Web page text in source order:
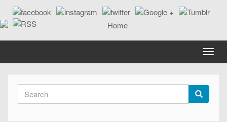
Skip
main
Toggle
Search
form